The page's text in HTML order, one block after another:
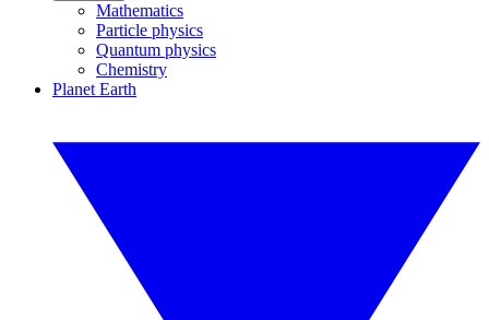
Mathematics
Particle physics
Quantum physics
Chemistry
Planet Earth